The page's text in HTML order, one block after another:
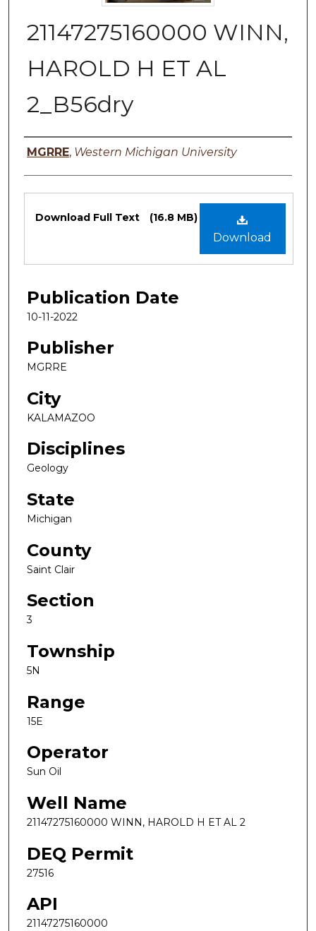
21147275160000 WINN,
HAROLD H ET AL
2_B56dry
Authors
MGRRE, Western Michigan University
Files
Download
Download Full Text (16.8 MB)
Publication Date
10-11-2022
Publisher
MGRRE
City
KALAMAZOO
Disciplines
Geology
State
Michigan
County
Saint Clair
Section
3
Township
5N
Range
15E
Operator
Sun Oil
Well Name
21147275160000 WINN, HAROLD H ET AL 2
DEQ Permit
27516
API
21147275160000